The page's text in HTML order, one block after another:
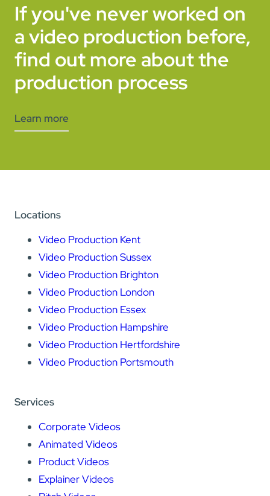
If you've never worked on
a video production before,
find out more about the
production process
Learn more
Locations
Video Production Kent
Video Production Sussex
Video Production Brighton
Video Production London
Video Production Essex
Video Production Hampshire
Video Production Hertfordshire
Video Production Portsmouth
Services
Corporate Videos
Animated Videos
Product Videos
Explainer Videos